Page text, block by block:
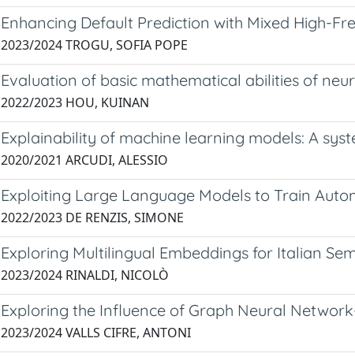
Enhancing Default Prediction with Mixed High-
2023/2024 TROGU, SOFIA POPE
Evaluation of basic mathematical abilities of
2022/2023 HOU, KUINAN
Explainability of machine learning models: A
2020/2021 ARCUDI, ALESSIO
Exploiting Large Language Models to Train
2022/2023 DE RENZIS, SIMONE
Exploring Multilingual Embeddings for Italian
2023/2024 RINALDI, NICOLÒ
Exploring the Influence of Graph Neural
2023/2024 VALLS CIFRE, ANTONI